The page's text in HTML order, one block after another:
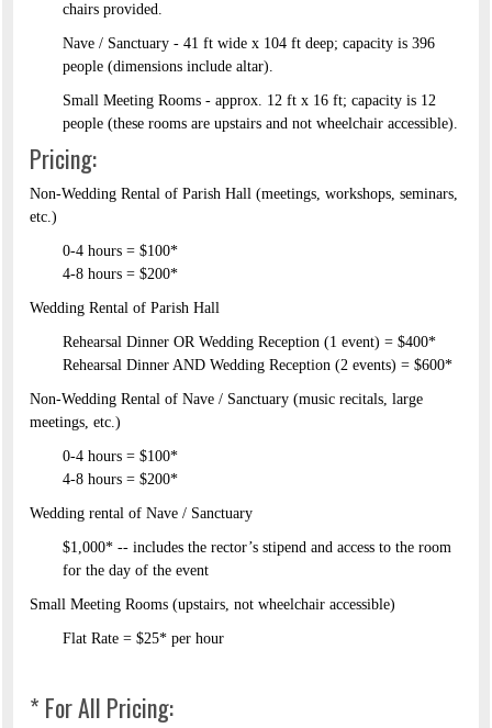
chairs provided.
Nave / Sanctuary - 41 ft wide x 104 ft deep; capacity is 396
people (dimensions include altar).
Small Meeting Rooms - approx. 12 ft x 16 ft; capacity is 12
people (these rooms are upstairs and not wheelchair accessible).
Pricing:
Non-Wedding Rental of Parish Hall (meetings, workshops, seminars,
etc.)​
0-4 hours = $100*​
4-8 hours = $200*​
Wedding Rental of Parish Hall ​
Rehearsal Dinner OR Wedding Reception (1 event) = $400*​
Rehearsal Dinner AND Wedding Reception (2 events) = $600*​
Non-Wedding Rental of Nave / Sanctuary (music recitals, large
meetings, etc.)​
0-4 hours = $100*​
4-8 hours = $200*​
Wedding rental of Nave / Sanctuary​
$1,000* -- includes the rector’s stipend and access to the room
for the day of the event ​
Small Meeting Rooms (upstairs, not wheelchair accessible)​
Flat Rate = $25* per hour
* For All Pricing: